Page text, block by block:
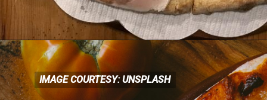
IMAGE COURTESY: UNSPLASH
IMAGE COURTESY: UNSPLASH